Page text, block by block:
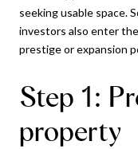
seeking usable space.
investors also enter
prestige or expansion
Step 1:
property